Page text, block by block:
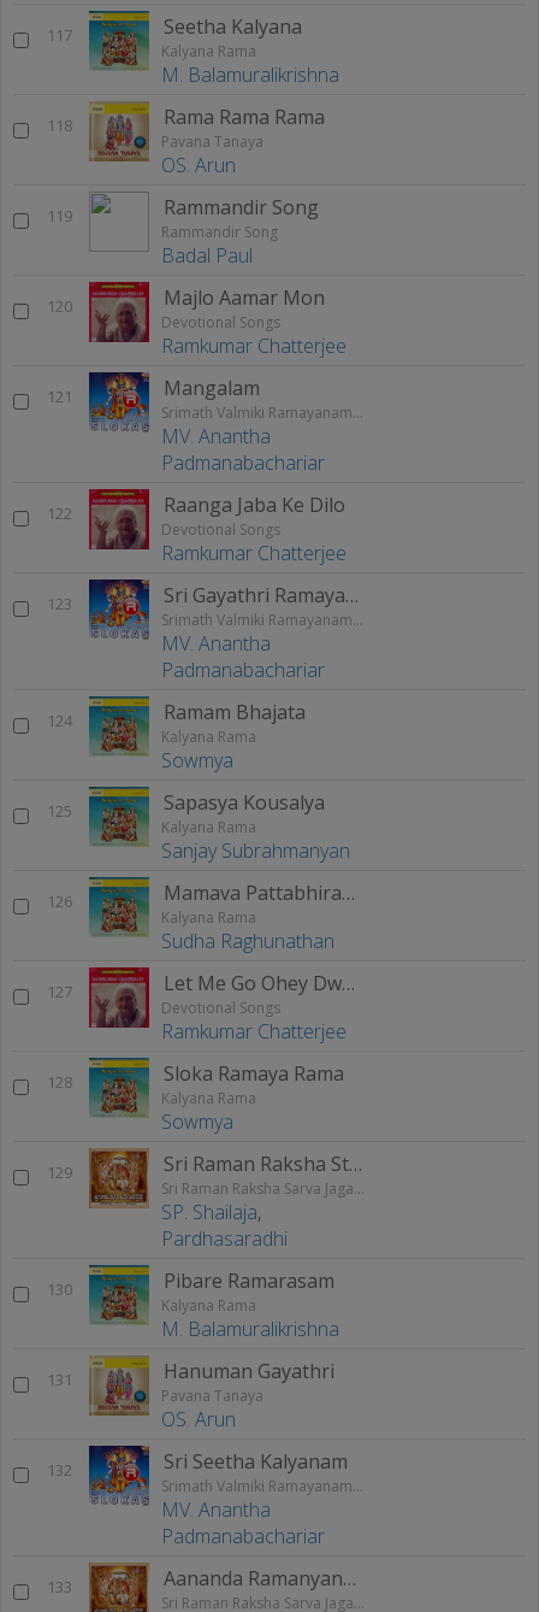
117 Seetha Kalyana
Kalyana Rama
M. Balamuralikrishna
118 Rama Rama Rama
Pavana Tanaya
OS. Arun
119 Rammandir Song
Rammandir Song
Badal Paul
120 Majlo Aamar Mon
Devotional Songs
Ramkumar Chatterjee
121 Mangalam
Srimath Valmiki Ramayanam Vol - 2
MV. Anantha
Padmanabachariar
122 Raanga Jaba Ke Dilo
Devotional Songs
Ramkumar Chatterjee
123 Sri Gayathri Ramayanam
Srimath Valmiki Ramayanam Vol - 2
MV. Anantha
Padmanabachariar
124 Ramam Bhajata
Kalyana Rama
Sowmya
125 Sapasya Kousalya
Kalyana Rama
Sanjay Subrahmanyan
126 Mamava Pattabhirama
Kalyana Rama
Sudha Raghunathan
127 Let Me Go Ohey Dwari
Devotional Songs
Ramkumar Chatterjee
128 Sloka Ramaya Rama
Kalyana Rama
Sowmya
129 Sri Raman Raksha Stothram
Sri Raman Raksha Sarva Jagathraksha
SP. Shailaja,
Pardhasaradhi
130 Pibare Ramarasam
Kalyana Rama
M. Balamuralikrishna
131 Hanuman Gayathri
Pavana Tanaya
OS. Arun
132 Sri Seetha Kalyanam
Srimath Valmiki Ramayanam Vol - 1
MV. Anantha
Padmanabachariar
133 Aananda Ramanyanam
Sri Raman Raksha Sarva Jagathraksha